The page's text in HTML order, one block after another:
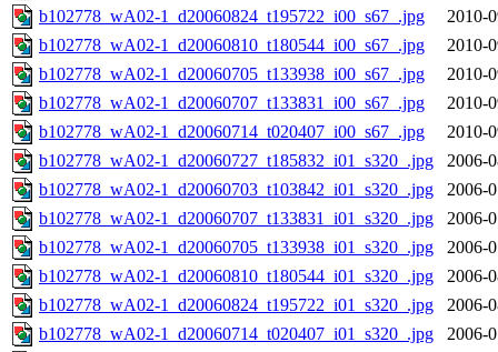
b102778_wA02-1_d20060824_t195722_i00_s67_.jpg
2010-
b102778_wA02-1_d20060810_t180544_i00_s67_.jpg
2010-
b102778_wA02-1_d20060705_t133938_i00_s67_.jpg
2010-
b102778_wA02-1_d20060707_t133831_i00_s67_.jpg
2010-
b102778_wA02-1_d20060714_t020407_i00_s67_.jpg
2010-
b102778_wA02-1_d20060727_t185832_i01_s320_.jpg
2006-
b102778_wA02-1_d20060703_t103842_i01_s320_.jpg
2006-
b102778_wA02-1_d20060707_t133831_i01_s320_.jpg
2006-
b102778_wA02-1_d20060705_t133938_i01_s320_.jpg
2006-
b102778_wA02-1_d20060810_t180544_i01_s320_.jpg
2006-
b102778_wA02-1_d20060824_t195722_i01_s320_.jpg
2006-
b102778_wA02-1_d20060714_t020407_i01_s320_.jpg
2006-